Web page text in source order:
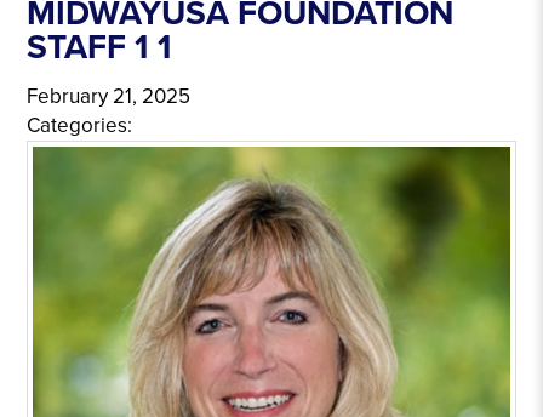
MIDWAYUSA FOUNDATION
STAFF 1 1
February 21, 2025
Categories: